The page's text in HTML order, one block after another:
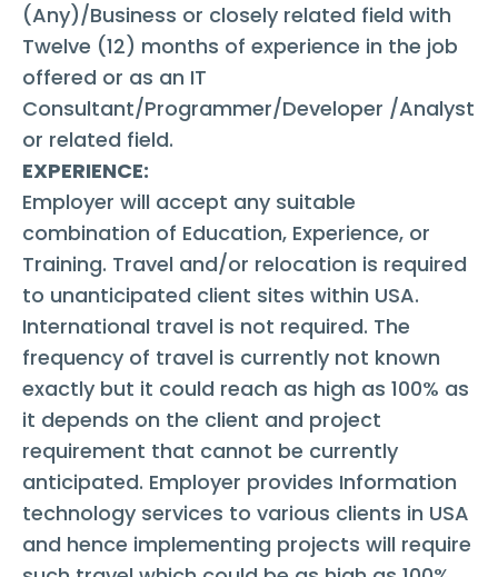
(Any)/Business or closely related field with
Twelve (12) months of experience in the job
offered or as an IT
Consultant/Programmer/Developer /Analyst
or related field.
EXPERIENCE:
Employer will accept any suitable
combination of Education, Experience, or
Training. Travel and/or relocation is required
to unanticipated client sites within USA.
International travel is not required. The
frequency of travel is currently not known
exactly but it could reach as high as 100% as
it depends on the client and project
requirement that cannot be currently
anticipated. Employer provides Information
technology services to various clients in USA
and hence implementing projects will require